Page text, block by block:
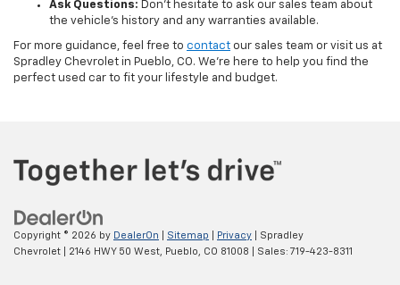
Ask Questions: Don’t hesitate to ask our sales team about
the vehicle's history and any warranties available.
For more guidance, feel free to contact our sales team or visit us at
Spradley Chevrolet in Pueblo, CO. We’re here to help you find the
perfect used car to fit your lifestyle and budget.
Copyright © 2026 by DealerOn Sitemap Privacy | Spradley
Chevrolet
2146 HWY 50 West, Pueblo, CO 81008 | Sales: 719-423-8311